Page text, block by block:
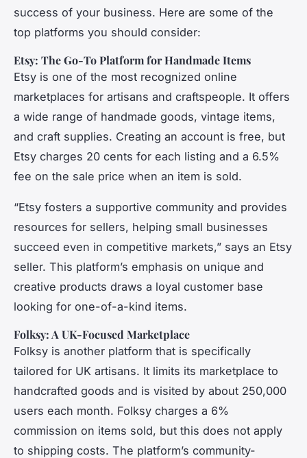
success of your business. Here are some of the
top platforms you should consider:
Etsy: The Go-To Platform for Handmade Items
Etsy is one of the most recognized online
marketplaces for artisans and craftspeople. It offers
a wide range of handmade goods, vintage items,
and craft supplies. Creating an account is free, but
Etsy charges 20 cents for each listing and a 6.5%
fee on the sale price when an item is sold.
“Etsy fosters a supportive community and provides
resources for sellers, helping small businesses
succeed even in competitive markets,” says an Etsy
seller. This platform’s emphasis on unique and
creative products draws a loyal customer base
looking for one-of-a-kind items.
Folksy: A UK-Focused Marketplace
Folksy is another platform that is specifically
tailored for UK artisans. It limits its marketplace to
handcrafted goods and is visited by about 250,000
users each month. Folksy charges a 6%
commission on items sold, but this does not apply
to shipping costs. The platform’s community-